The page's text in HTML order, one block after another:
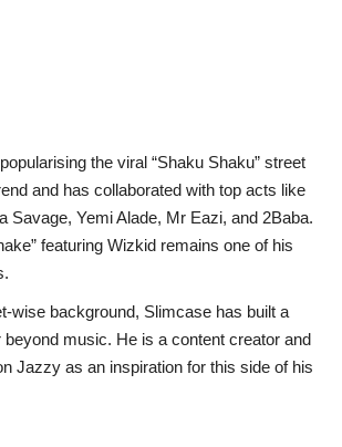
the viral “Shaku Shaku” street
and has collaborated with top acts like
Savage, Yemi Alade, Mr Eazi, and 2Baba.
featuring Wizkid remains one of his
wise background, Slimcase has built a
beyond music. He is a content creator and
Jazzy as an inspiration for this side of his